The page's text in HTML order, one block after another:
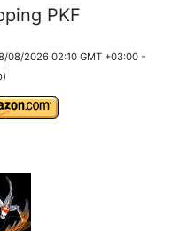
PKF
08/2026 02:10 GMT +03:00 -
)